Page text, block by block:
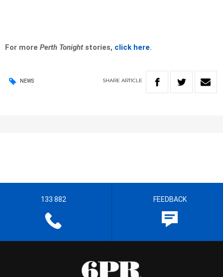
For more Perth Tonight stories, click here.
NEWS SHARE ARTICLE
133 882 FEEDBACK